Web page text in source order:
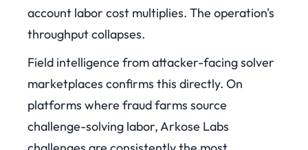
account labor cost multiplies. The operation's
throughput collapses.
Field intelligence from attacker-facing solver
marketplaces confirms this directly. On
platforms where fraud farms source
challenge-solving labor, Arkose Labs